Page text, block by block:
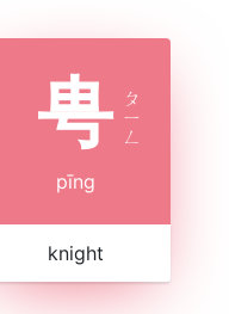
甹 ㄆ
ㄧ
ㄥ
pīng
knight